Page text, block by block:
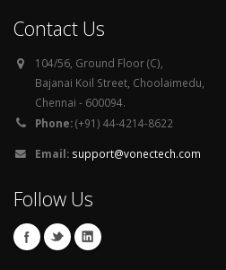
Contact Us
104/56, Ground Floor (C),
Bajanai Koil Street, Choolaimedu,
Chennai - 600094.
Phone:(+91) 44-4214-8622
Email: support@vonectech.com
Follow Us